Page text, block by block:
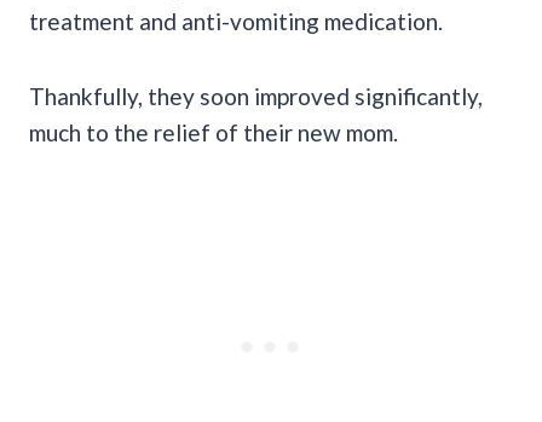
treatment and anti-vomiting medication.
Thankfully, they soon improved significantly,
much to the relief of their new mom.